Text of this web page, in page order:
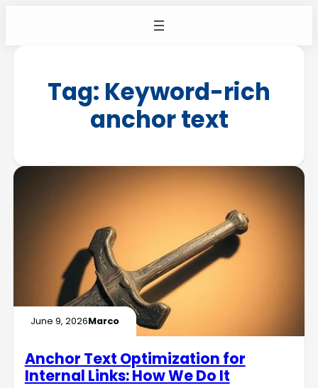
Tag: Keyword-rich
anchor text
June 9, 2026Marco
Anchor Text Optimization for
Internal Links: How We Do It